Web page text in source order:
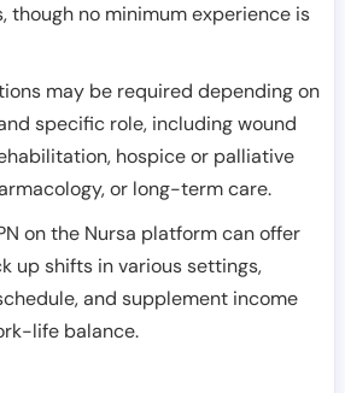
though no minimum experience is
may be required depending on
specific role, including wound
hospice or palliative
or long-term care.
on the Nursa platform can offer
up shifts in various settings,
and supplement income
life balance.